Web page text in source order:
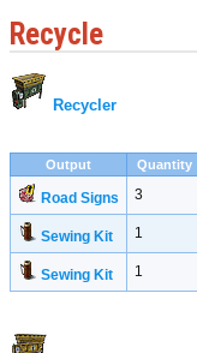
Recycle
Recycler
Output Quantity
Road Signs 3
Sewing Kit 1
Sewing Kit 1